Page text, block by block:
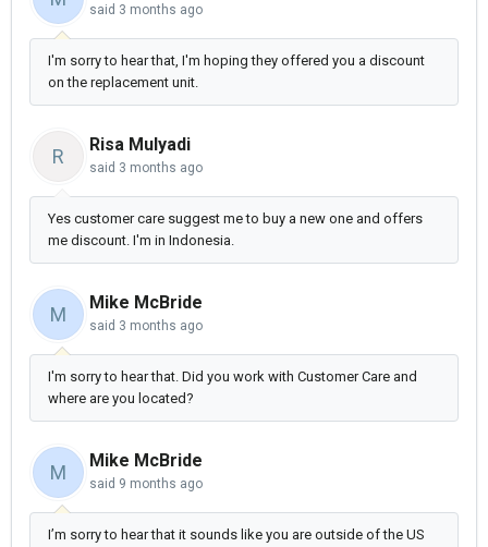
said 3 months ago
I'm sorry to hear that, I'm hoping they offered you a discount
on the replacement unit.
R
Risa Mulyadi
said 3 months ago
Yes customer care suggest me to buy a new one and offers
me discount. I'm in Indonesia.
M
Mike McBride
said 3 months ago
I'm sorry to hear that. Did you work with Customer Care and
where are you located?
M
Mike McBride
said 9 months ago
I’m sorry to hear that it sounds like you are outside of the US